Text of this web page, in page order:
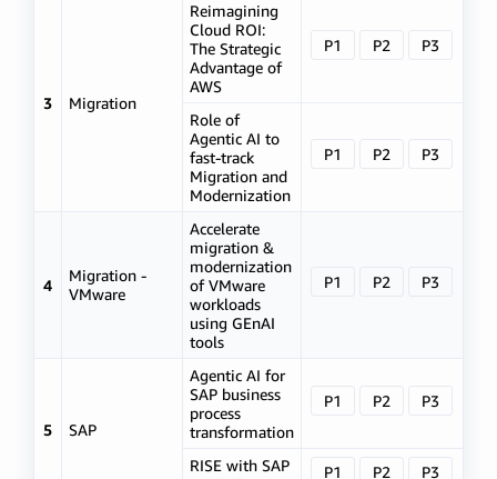
3 Migration
Reimagining
Cloud ROI:
The Strategic
Advantage of
AWS
P1 P2 P3
Role of
Agentic AI to
fast-track
Migration and
Modernization
P1 P2 P3
4
Migration -
VMware
Accelerate
migration &
modernization
of VMware
workloads
using GEnAI
tools
P1 P2 P3
5 SAP
Agentic AI for
SAP business
process
transformation
P1 P2 P3
RISE with SAP
P1 P2 P3